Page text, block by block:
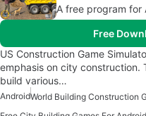
A free program for
Free
US Construction Game
emphasis on city construction.
build various…
Android